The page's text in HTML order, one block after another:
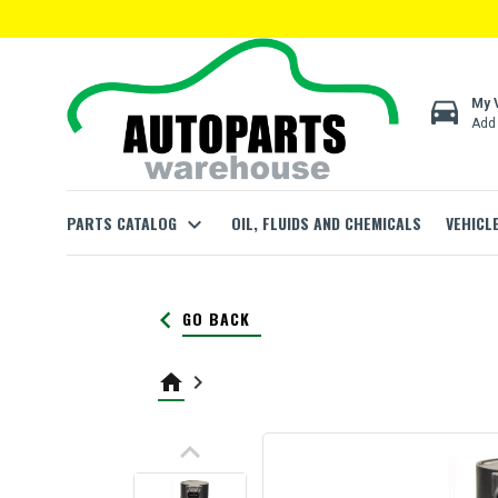
directions_car My
PARTS CATALOG expand_more OIL, FLUIDS AND CHEMICALS
keyboard_arrow_left GO BACK
home keyboard_arrow_right
keyboard_arrow_up